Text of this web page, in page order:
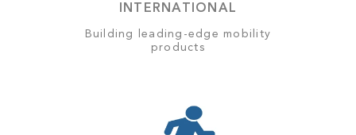
INTERNATIONAL
Building leading-edge mobility
products